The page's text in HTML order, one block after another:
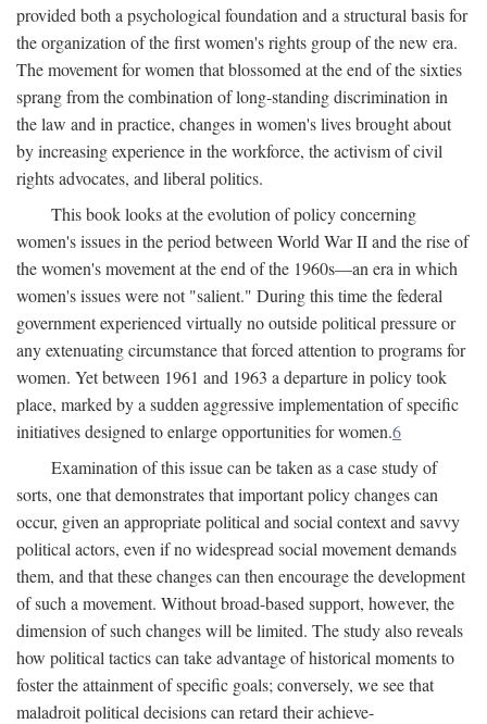
provided both a psychological foundation and a structural basis for
the organization of the first women's rights group of the new era.
The movement for women that blossomed at the end of the sixties
sprang from the combination of long-standing discrimination in
the law and in practice, changes in women's lives brought about
by increasing experience in the workforce, the activism of civil
rights advocates, and liberal politics.
This book looks at the evolution of policy concerning
women's issues in the period between World War II and the rise of
the women's movement at the end of the 1960s—an era in which
women's issues were not "salient." During this time the federal
government experienced virtually no outside political pressure or
any extenuating circumstance that forced attention to programs for
women. Yet between 1961 and 1963 a departure in policy took
place, marked by a sudden aggressive implementation of specific
initiatives designed to enlarge opportunities for women.6
Examination of this issue can be taken as a case study of
sorts, one that demonstrates that important policy changes can
occur, given an appropriate political and social context and savvy
political actors, even if no widespread social movement demands
them, and that these changes can then encourage the development
of such a movement. Without broad-based support, however, the
dimension of such changes will be limited. The study also reveals
how political tactics can take advantage of historical moments to
foster the attainment of specific goals; conversely, we see that
maladroit political decisions can retard their achieve-